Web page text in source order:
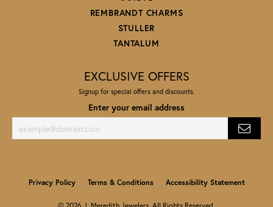
REMBRANDT CHARMS
STULLER
TANTALUM
EXCLUSIVE OFFERS
Signup for special offers and discounts.
Enter your email address
Privacy Policy Terms & Conditions Accessibility Statement